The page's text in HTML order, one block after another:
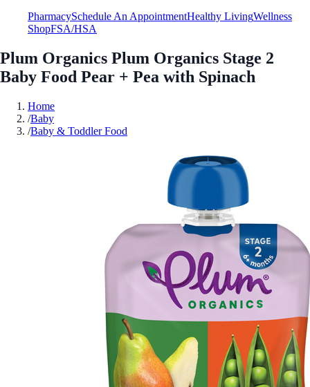
PharmacySchedule An AppointmentHealthy LivingWellness
ShopFSA/HSA
Plum Organics Plum Organics Stage 2
Baby Food Pear + Pea with Spinach
Home
/Baby
/Baby & Toddler Food